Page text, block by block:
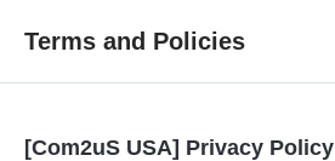
Terms and Policies
[Com2uS USA] Privacy Policy